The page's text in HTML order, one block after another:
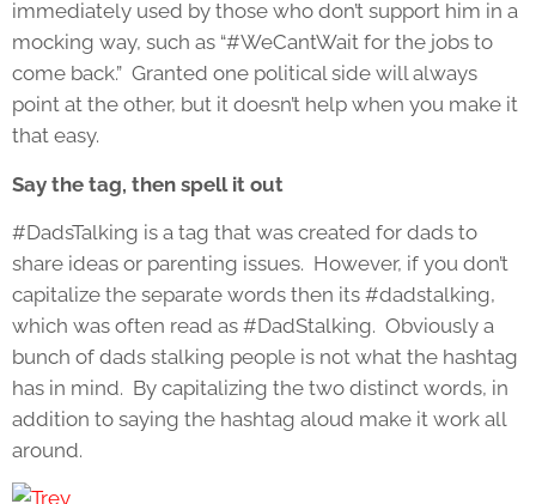
immediately used by those who don’t support him in a
mocking way, such as “#WeCantWait for the jobs to
come back.” Granted one political side will always
point at the other, but it doesn’t help when you make it
that easy.
Say the tag, then spell it out
#DadsTalking is a tag that was created for dads to
share ideas or parenting issues. However, if you don’t
capitalize the separate words then its #dadstalking,
which was often read as #DadStalking. Obviously a
bunch of dads stalking people is not what the hashtag
has in mind. By capitalizing the two distinct words, in
addition to saying the hashtag aloud make it work all
around.